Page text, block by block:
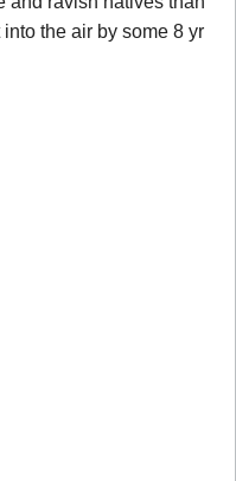
the air by some 8 yr